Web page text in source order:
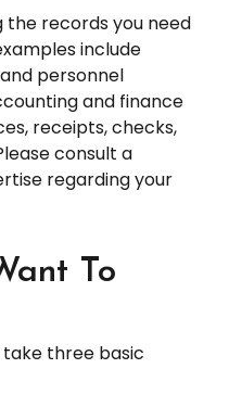
the records you need
include
personnel
and finance
receipts, checks,
consult a
regarding your
To
three basic